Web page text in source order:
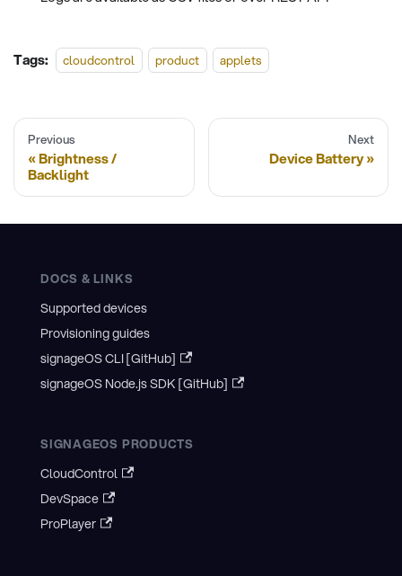
Tags: cloudcontrol product applets
Previous
Brightness /
Backlight
Next
Device Battery
DOCS & LINKS
Supported devices
Provisioning guides
signageOS CLI [GitHub]
signageOS Node.js SDK [GitHub]
SIGNAGEOS PRODUCTS
CloudControl
DevSpace
ProPlayer